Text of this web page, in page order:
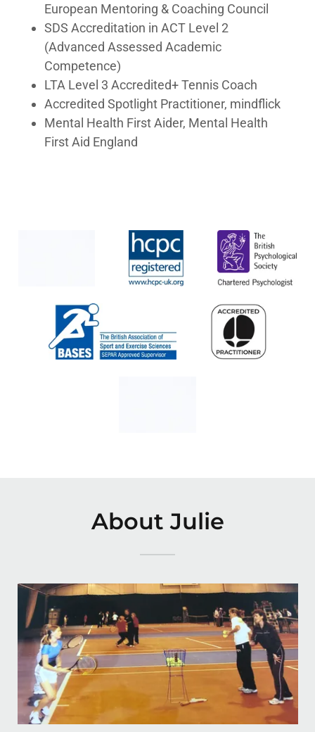
European Mentoring & Coaching Council
SDS Accreditation in ACT Level 2
(Advanced Assessed Academic
Competence)
LTA Level 3 Accredited+ Tennis Coach
Accredited Spotlight Practitioner, mindflick
Mental Health First Aider, Mental Health
First Aid England
About Julie